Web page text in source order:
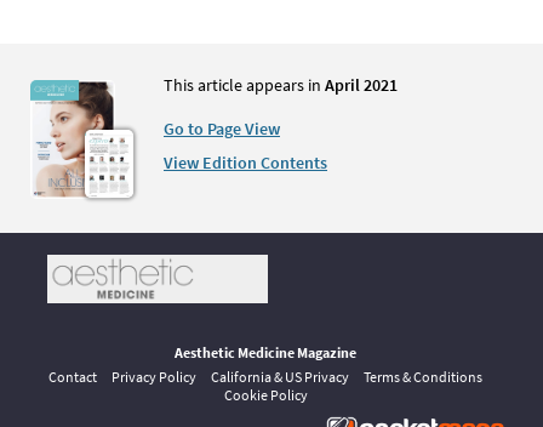
This article appears in April 2021
Go to Page View
View Edition Contents
Aesthetic Medicine Magazine
Contact
Privacy Policy California & US Privacy
Terms & Conditions
Cookie Policy